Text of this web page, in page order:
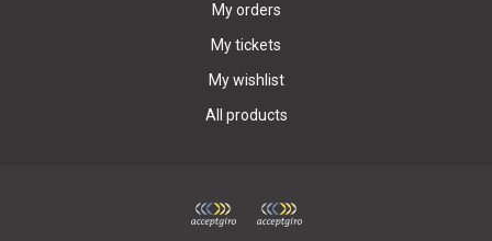
My orders
My tickets
My wishlist
All products